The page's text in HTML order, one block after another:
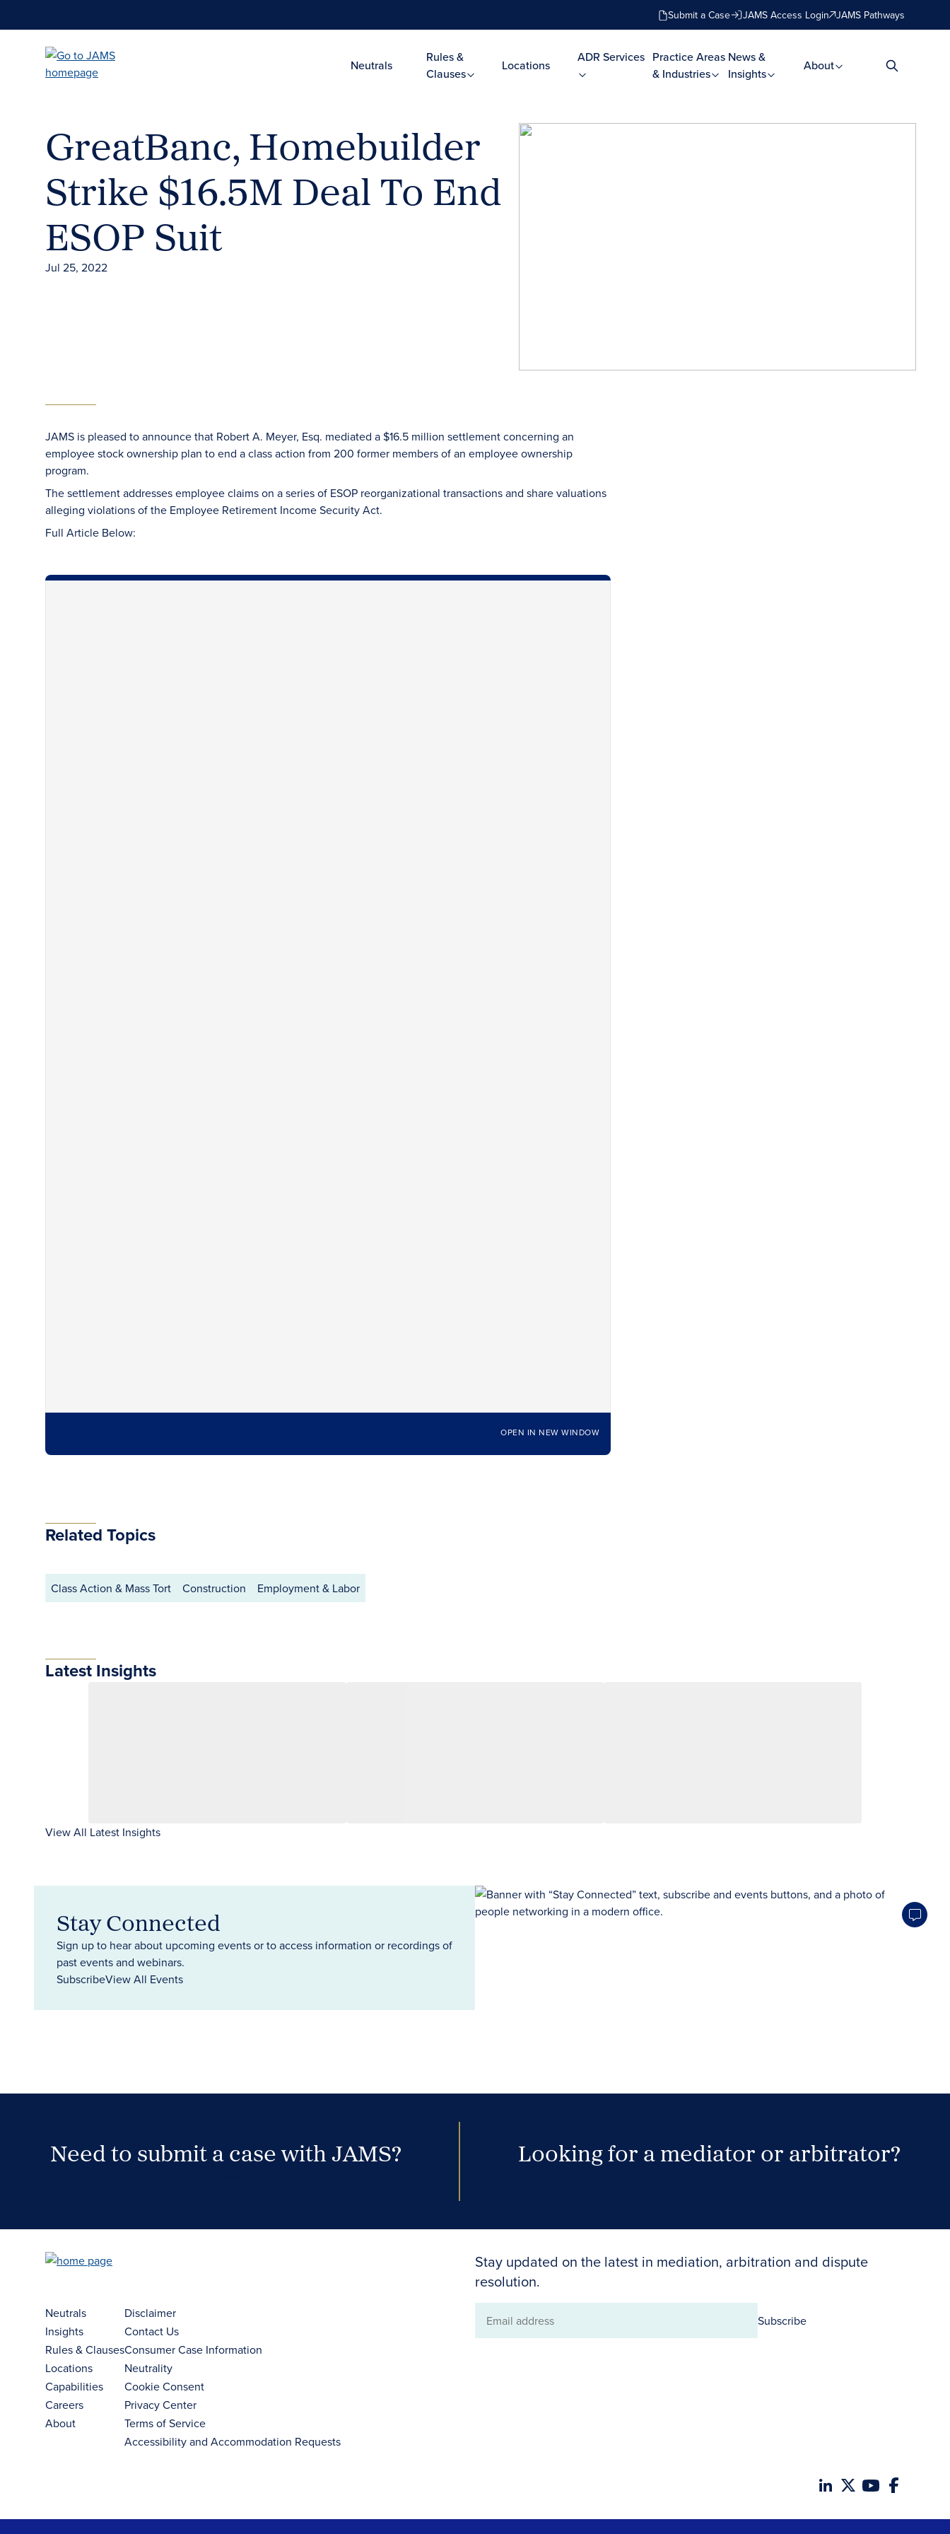
Submit a Case JAMS Access Login JAMS Pathways
Neutrals
Rules &
Clauses
Locations
ADR Services Practice Areas
& Industries
News &
Insights
About
GreatBanc, Homebuilder
Strike $16.5M Deal To End
ESOP Suit
Jul 25, 2022
JAMS is pleased to announce that Robert A. Meyer, Esq. mediated a $16.5 million settlement concerning an
employee stock ownership plan to end a class action from 200 former members of an employee ownership
program.
The settlement addresses employee claims on a series of ESOP reorganizational transactions and share valuations
alleging violations of the Employee Retirement Income Security Act.
Full Article Below:
OPEN IN NEW WINDOW
Related Topics
Class Action & Mass Tort Construction Employment & Labor
Latest Insights
View All Latest Insights
Stay Connected
Sign up to hear about upcoming events or to access information or recordings of
past events and webinars.
SubscribeView All Events
Need to submit a case with JAMS? Looking for a mediator or arbitrator?
Stay updated on the latest in mediation, arbitration and dispute
resolution.
Email
Subscribe
Neutrals
Insights
Rules & Clauses
Locations
Capabilities
Careers
About
Disclaimer
Contact Us
Consumer Case Information
Neutrality
Cookie Consent
Privacy Center
Terms of Service
Accessibility and Accommodation Requests